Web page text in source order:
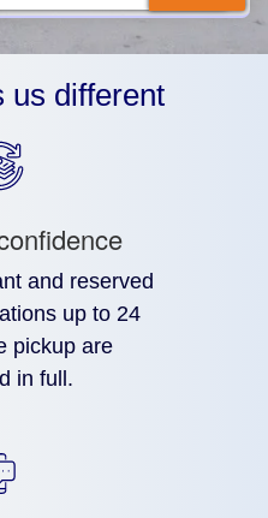
us different
and reserved
up to 24
pickup are
in full.